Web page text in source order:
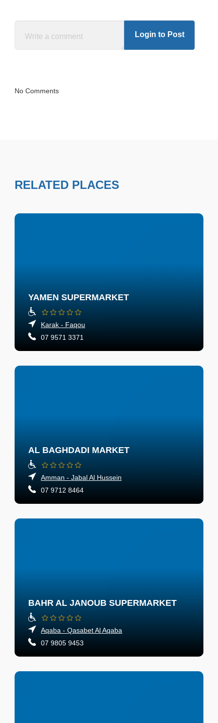
Login to Post
No Comments
RELATED PLACES
YAMEN SUPERMARKET
Karak - Faqou
07 9571 3371
AL BAGHDADI MARKET
Amman - Jabal Al Hussein
07 9712 8464
BAHR AL JANOUB SUPERMARKET
Aqaba - Qasabet Al Aqaba
07 9805 9453